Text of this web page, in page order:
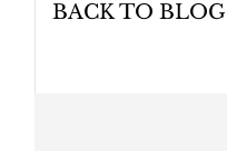
BACK TO BLOG